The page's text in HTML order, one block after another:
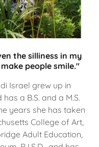
the silliness in my
people smile."
Israel grew up in
a B.S. and a M.S.
years she has taken
College of Art,
Adult Education,